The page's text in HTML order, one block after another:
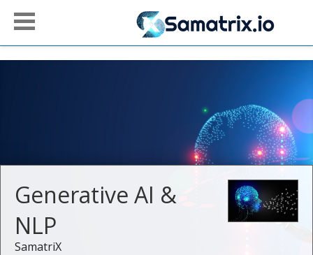
Generative AI &
NLP
SamatriX